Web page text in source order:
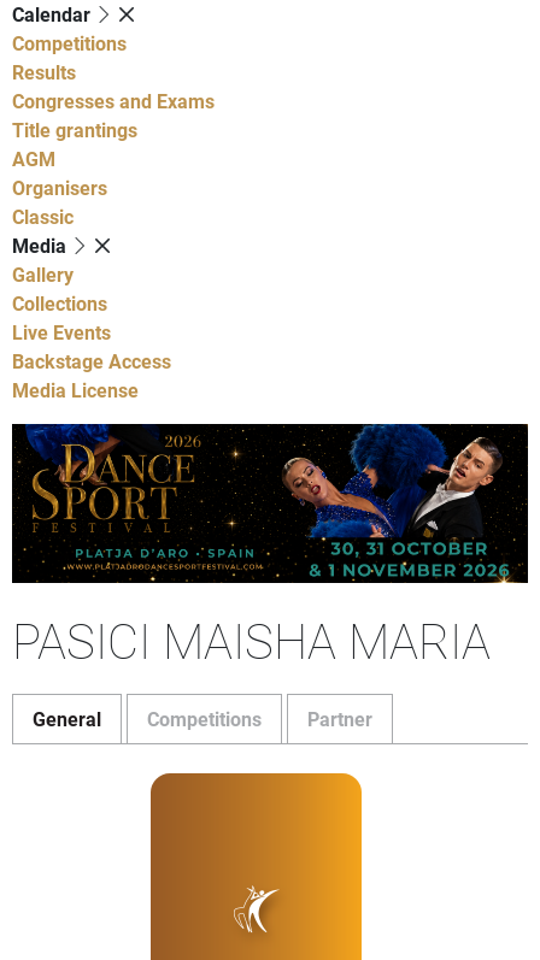
Calendar
Competitions
Results
Congresses and Exams
Title grantings
AGM
Organisers
Classic
Media
Gallery
Collections
Live Events
Backstage Access
Media License
PASICI MAISHA MARIA
General Competitions Partner